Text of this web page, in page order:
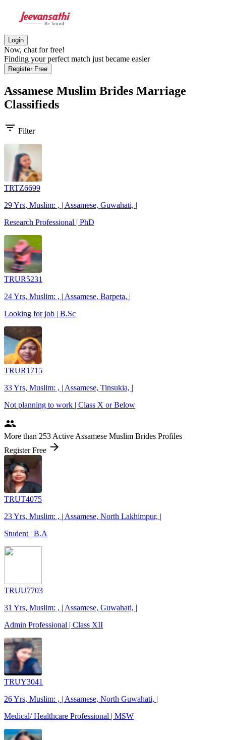
Login
Now, chat for free!
Finding your perfect match just became easier
Register Free
Assamese Muslim Brides Marriage
Classifieds
filter_list Filter
TRTZ6699
29 Yrs, Muslim: , | Assamese, Guwahati, |
Research Professional | PhD
TRUR5231
24 Yrs, Muslim: , | Assamese, Barpeta, |
Looking for job | B.Sc
TRUR1715
33 Yrs, Muslim: , | Assamese, Tinsukia, |
Not planning to work | Class X or Below
people
More than 253 Active Assamese Muslim Brides Profiles
Register Free arrow_forward
TRUT4075
23 Yrs, Muslim: , | Assamese, North Lakhimpur, |
Student | B.A
TRUU7703
31 Yrs, Muslim: , | Assamese, Guwahati, |
Admin Professional | Class XII
TRUY3041
26 Yrs, Muslim: , | Assamese, North Guwahati, |
Medical/ Healthcare Professional | MSW